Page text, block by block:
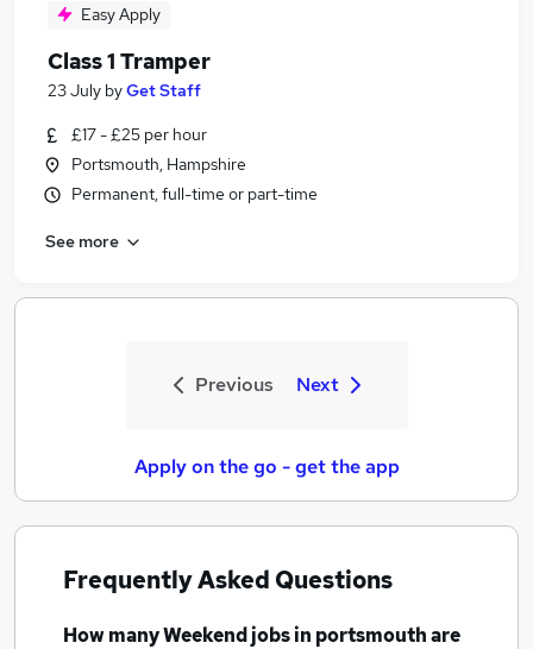
Easy Apply
Class 1 Tramper
23 July byGet Staff
£17 - £25 per hour
Portsmouth, Hampshire
Permanent, full-time or part-time
See more
Previous Next
Apply on the go - get the app
Frequently Asked Questions
How manyWeekend jobsin portsmouthare